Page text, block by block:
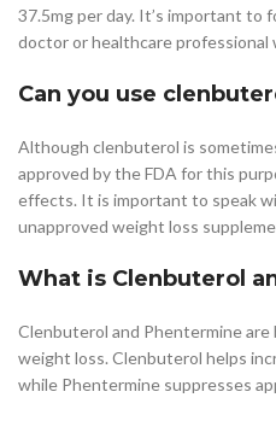
37.5mg per day. It’s important to
doctor or healthcare professional
Can you use
Although clenbuterol is
approved by the FDA for this
effects. It is important to speak
unapproved weight loss
What is Clenbuterol
Clenbuterol and Phentermine
weight loss. Clenbuterol helps
while Phentermine suppresses